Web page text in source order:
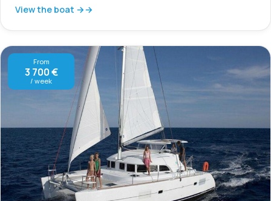
View the boat →
From
3 700 €
/ week